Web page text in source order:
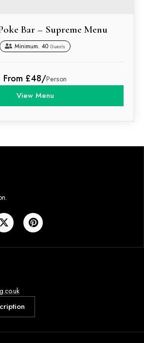
Bar – Supreme Menu
Minimum. 40 Guests
From £48/Person
View Menu